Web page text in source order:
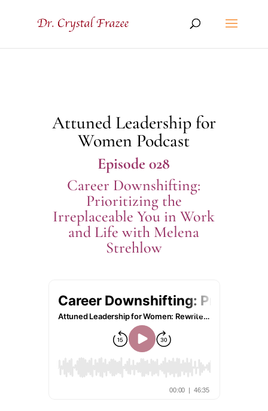
Attuned Leadership for
Women Podcast
Episode 028
Career Downshifting:
Prioritizing the
Irreplaceable You in Work
and Life with Melena
Strehlow